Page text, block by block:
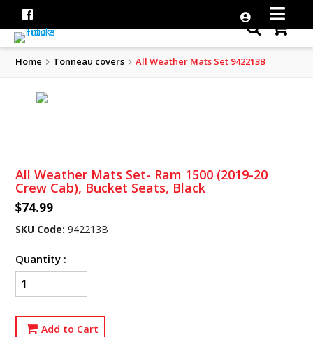
Home Tonneau covers All Weather Mats Set 942213B
All Weather Mats Set- Ram 1500 (2019-20
Crew Cab), Bucket Seats, Black
$74.99
SKU Code: 942213B
Quantity :
Add to Cart